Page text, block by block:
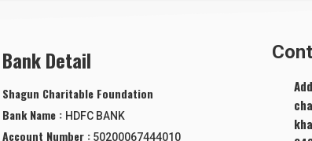
Bank Detail
Shagun Charitable Foundation
Bank Name : HDFC BANK
Account Number :50200067444010